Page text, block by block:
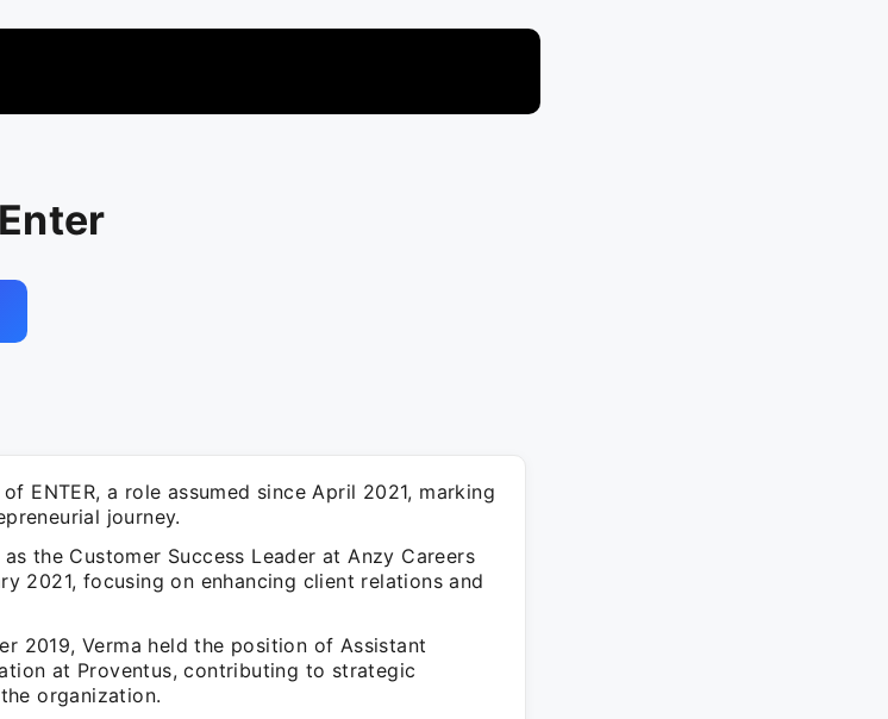
ENTER, a role assumed since April 2021, marking
journey.
the Customer Success Leader at Anzy Careers
2021, focusing on enhancing client relations and
2019, Verma held the position of Assistant
at Proventus, contributing to strategic
organization.